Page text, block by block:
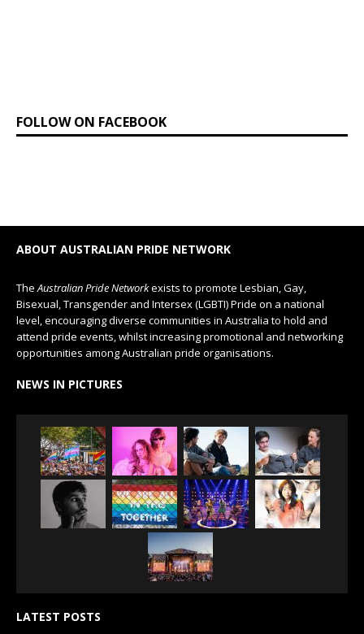
FOLLOW ON FACEBOOK
ABOUT AUSTRALIAN PRIDE NETWORK
TheAustralian Pride Networkexists to promote Lesbian, Gay,
Bisexual, Transgender and Intersex (LGBTI) Pride on a national
level, encouraging diverse communities in Australia to hold and
attend pride events, whilst increasing promotional and networking
opportunities among Australian pride organisations.
NEWS IN PICTURES
LATEST POSTS